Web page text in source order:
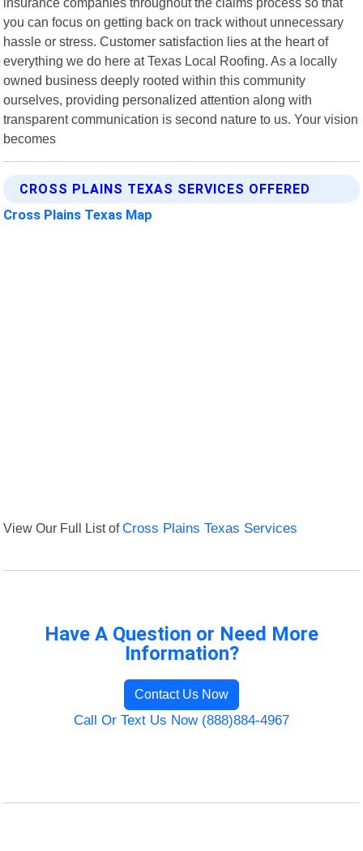
you can focus on getting back on track without unnecessary
hassle or stress. Customer satisfaction lies at the heart of
everything we do here at Texas Local Roofing. As a locally
owned business deeply rooted within this community
ourselves, providing personalized attention along with
transparent communication is second nature to us. Your vision
becomes
CROSS PLAINS TEXAS SERVICES OFFERED
Cross Plains Texas Map
View Our Full List ofCross Plains Texas Services
Have A Question or Need More
Information?
Contact Us Now
Call Or Text Us Now (888)884-4967